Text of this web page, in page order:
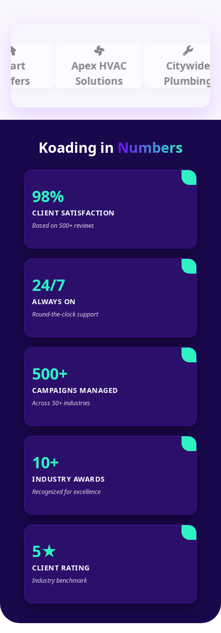
Apex HVAC
Solutions
Citywide
Plumbing
Koading in Numbers
98%
CLIENT SATISFACTION
Based on 500+ reviews
24/7
ALWAYS ON
Round-the-clock support
500+
CAMPAIGNS MANAGED
Across 50+ industries
10+
INDUSTRY AWARDS
Recognized for excellence
5★
CLIENT RATING
Industry benchmark